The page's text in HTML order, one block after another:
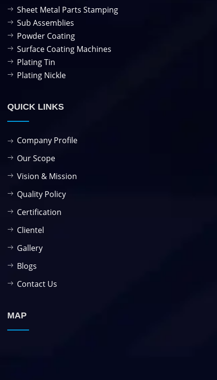
Sheet Metal Parts Stamping
Sub Assemblies
Powder Coating
Surface Coating Machines
Plating Tin
Plating Nickle
QUICK LINKS
Company Profile
Our Scope
Vision & Mission
Quality Policy
Certification
Clientel
Gallery
Blogs
Contact Us
MAP